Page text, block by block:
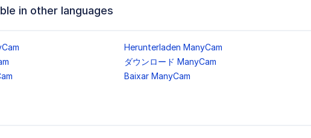
in other languages
Herunterladen ManyCam
ダウンロード ManyCam
Baixar ManyCam